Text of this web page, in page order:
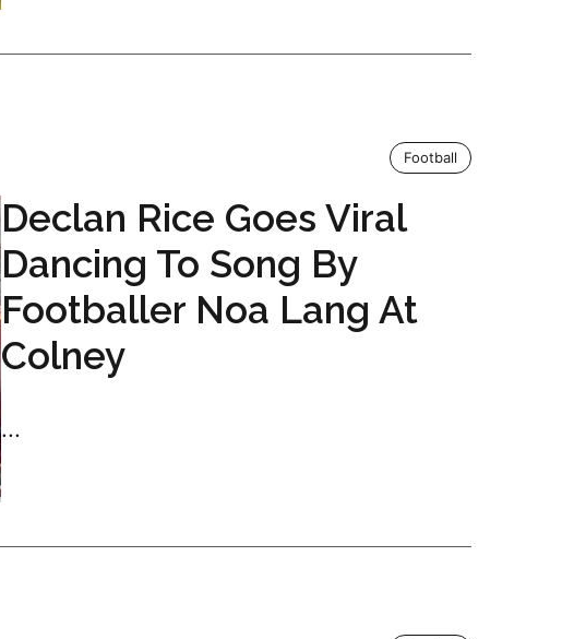
Football
Declan Rice Goes Viral
Dancing To Song By
Footballer Noa Lang At
Colney
...